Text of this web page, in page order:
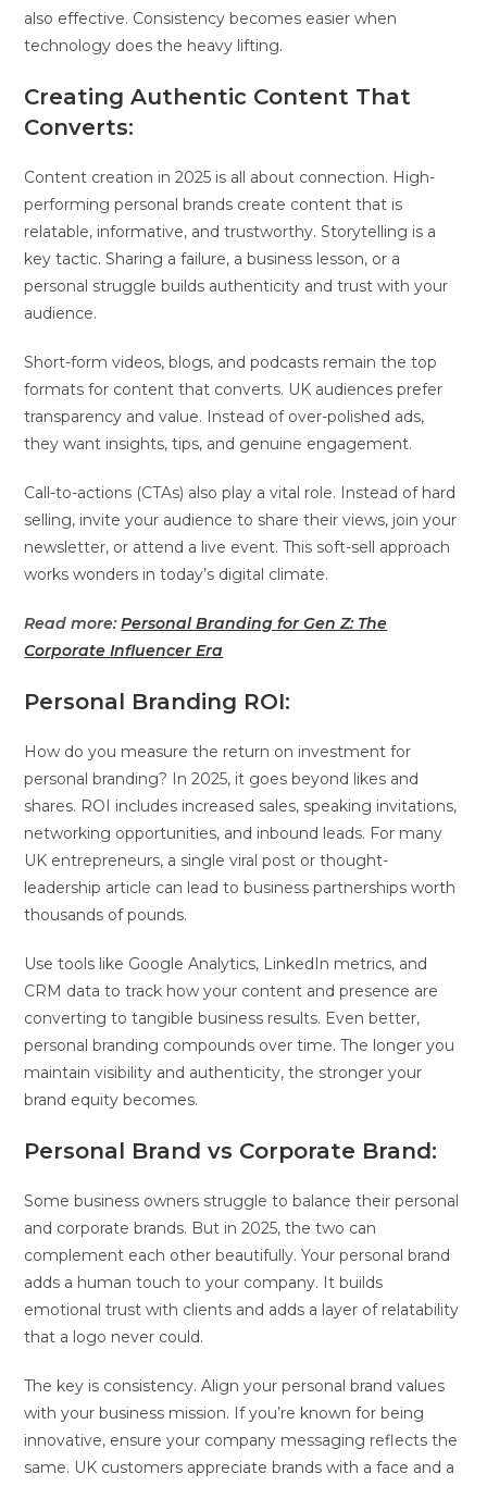
also effective. Consistency becomes easier when
technology does the heavy lifting.
Creating Authentic Content That
Converts:
Content creation in 2025 is all about connection. High-
performing personal brands create content that is
relatable, informative, and trustworthy. Storytelling is a
key tactic. Sharing a failure, a business lesson, or a
personal struggle builds authenticity and trust with your
audience.
Short-form videos, blogs, and podcasts remain the top
formats for content that converts. UK audiences prefer
transparency and value. Instead of over-polished ads,
they want insights, tips, and genuine engagement.
Call-to-actions (CTAs) also play a vital role. Instead of hard
selling, invite your audience to share their views, join your
newsletter, or attend a live event. This soft-sell approach
works wonders in today’s digital climate.
Read more:Personal Branding for Gen Z: The
Corporate Influencer Era
Personal Branding ROI:
How do you measure the return on investment for
personal branding? In 2025, it goes beyond likes and
shares. ROI includes increased sales, speaking invitations,
networking opportunities, and inbound leads. For many
UK entrepreneurs, a single viral post or thought-
leadership article can lead to business partnerships worth
thousands of pounds.
Use tools like Google Analytics, LinkedIn metrics, and
CRM data to track how your content and presence are
converting to tangible business results. Even better,
personal branding compounds over time. The longer you
maintain visibility and authenticity, the stronger your
brand equity becomes.
Personal Brand vs Corporate Brand:
Some business owners struggle to balance their personal
and corporate brands. But in 2025, the two can
complement each other beautifully. Your personal brand
adds a human touch to your company. It builds
emotional trust with clients and adds a layer of relatability
that a logo never could.
The key is consistency. Align your personal brand values
with your business mission. If you’re known for being
innovative, ensure your company messaging reflects the
same. UK customers appreciate brands with a face and a